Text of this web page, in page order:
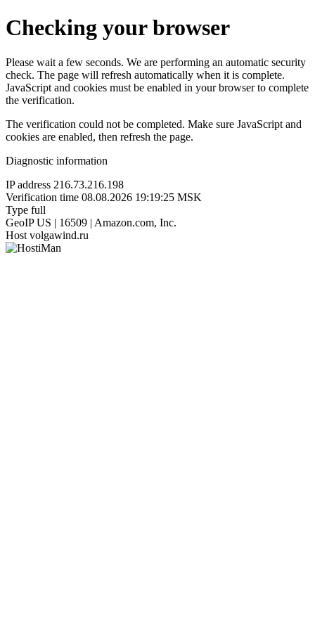
Checking your browser
Please wait a few seconds. We are performing an automatic security
check. The page will refresh automatically when it is complete.
JavaScript and cookies must be enabled in your browser to complete
the verification.
The verification could not be completed. Make sure JavaScript and
cookies are enabled, then refresh the page.
Diagnostic information
IP address 216.73.216.198
Verification time 08.08.2026 19:19:25 MSK
Type full
GeoIP US | 16509 | Amazon.com, Inc.
Host volgawind.ru